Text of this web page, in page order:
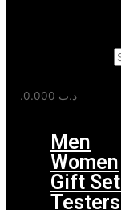
.د.ب
Men
Women
Gift
Testers